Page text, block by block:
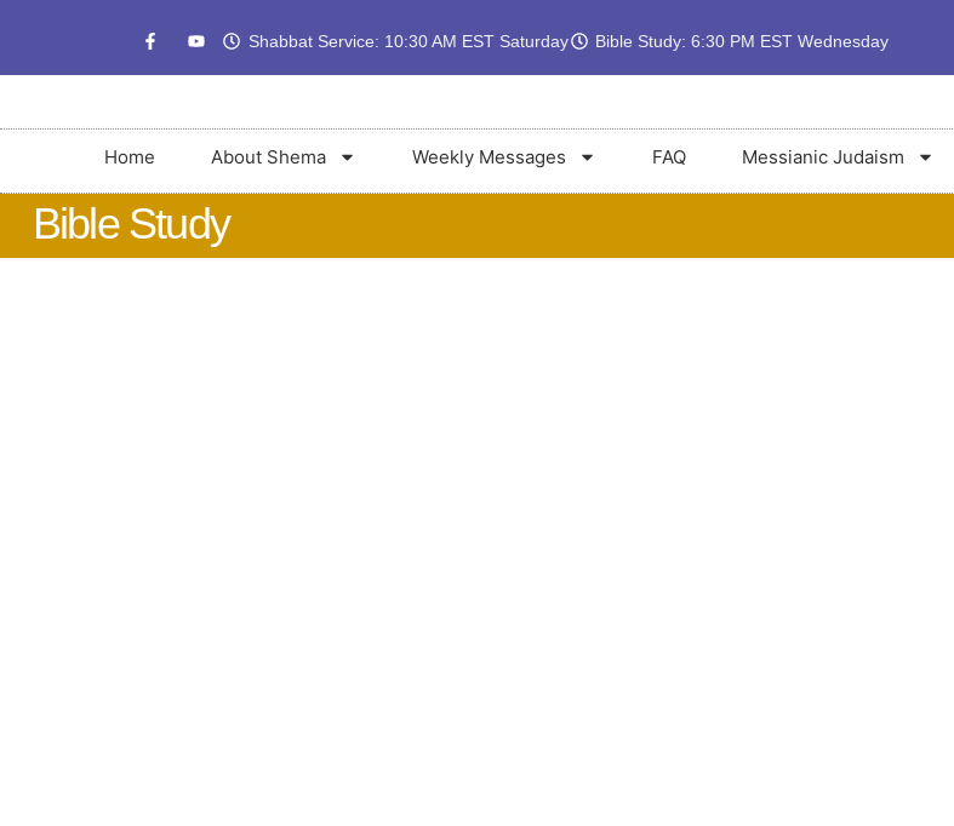
Shabbat Service: 10:30 AM EST Saturday Bible Study: 6:30 PM EST Wednesday
Home About Shema Weekly Messages FAQ Messianic Judaism
Bible Study